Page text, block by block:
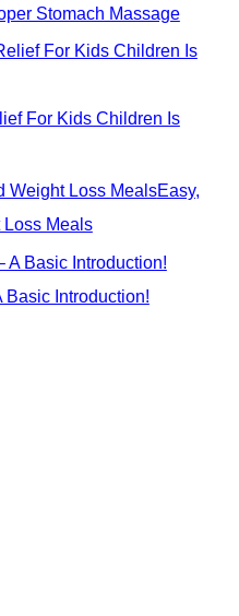
Stomach Massage
For Kids Children Is
Easy,
Loss Meals
Basic Introduction!